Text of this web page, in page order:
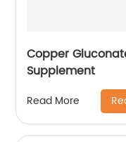
Copper
Supplement
Read More